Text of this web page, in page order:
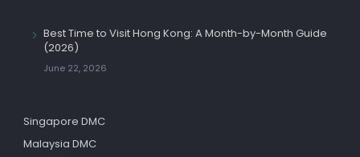
Best Time to Visit Hong Kong: A Month-by-Month Guide
(2026)
June 22, 2026
Singapore DMC
Malaysia DMC